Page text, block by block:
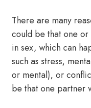
There are many
could be that one
in sex, which can
such as stress,
or mental), or
be that one partner